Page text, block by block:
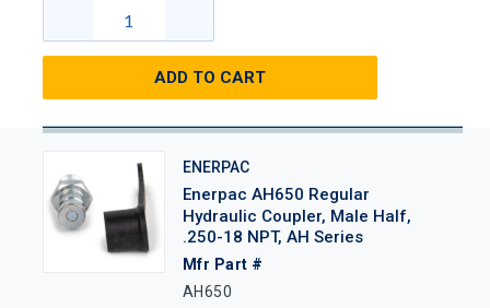
ADD TO CART
ENERPAC
Enerpac AH650 Regular
Hydraulic Coupler, Male Half,
.250-18 NPT, AH Series
Mfr Part #
AH650